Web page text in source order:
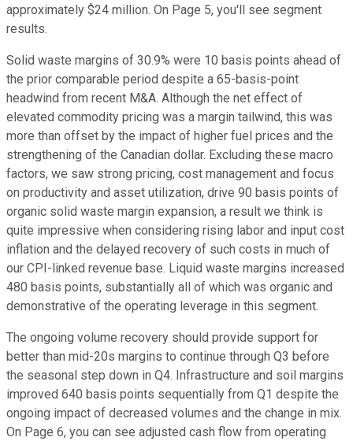
approximately $24 million. On Page 5, you'll see segment
results.
Solid waste margins of 30.9% were 10 basis points ahead of
the prior comparable period despite a 65-basis-point
headwind from recent M&A. Although the net effect of
elevated commodity pricing was a margin tailwind, this was
more than offset by the impact of higher fuel prices and the
strengthening of the Canadian dollar. Excluding these macro
factors, we saw strong pricing, cost management and focus
on productivity and asset utilization, drive 90 basis points of
organic solid waste margin expansion, a result we think is
quite impressive when considering rising labor and input cost
inflation and the delayed recovery of such costs in much of
our CPI-linked revenue base. Liquid waste margins increased
480 basis points, substantially all of which was organic and
demonstrative of the operating leverage in this segment.
The ongoing volume recovery should provide support for
better than mid-20s margins to continue through Q3 before
the seasonal step down in Q4. Infrastructure and soil margins
improved 640 basis points sequentially from Q1 despite the
ongoing impact of decreased volumes and the change in mix.
On Page 6, you can see adjusted cash flow from operating